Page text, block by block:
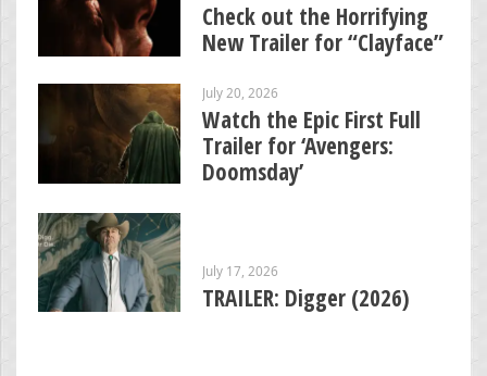
Check out the Horrifying
New Trailer for “Clayface”
July 20, 2026
Watch the Epic First Full
Trailer for ‘Avengers:
Doomsday’
July 17, 2026
TRAILER: Digger (2026)